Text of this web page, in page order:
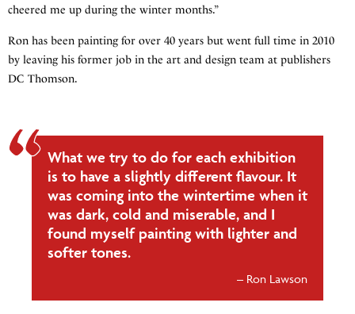
cheered me up during the winter months.”
Ron has been painting for over 40 years but went full time in 2010
by leaving his former job in the art and design team at publishers
DC Thomson.
What we try to do for each exhibition
is to have a slightly different flavour. It
was coming into the wintertime when it
was dark, cold and miserable, and I
found myself painting with lighter and
softer tones.
Ron Lawson